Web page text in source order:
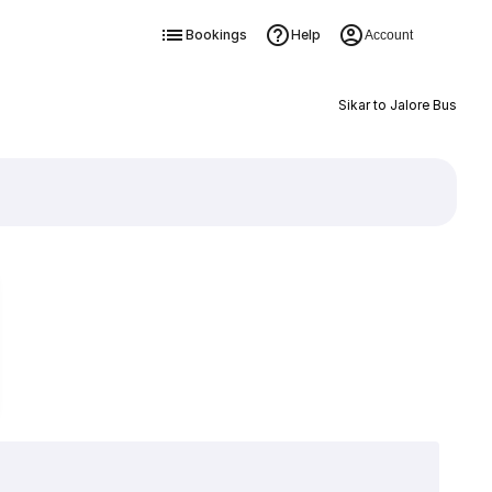
Bookings Help Account
Sikar to Jalore Bus